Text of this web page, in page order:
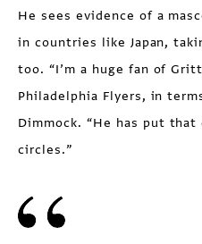
He sees evidence of a
in countries like Japan,
too. “I’m a huge fan of
Philadelphia Flyers, in
Dimmock. “He has put
circles.”